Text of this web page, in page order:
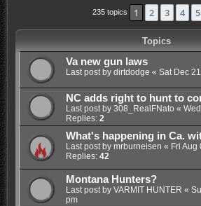
235 topics 1 2 3 4 5
Topics
Va new gun laws
Last post by dirtdodge « Sat Dec
NC adds right to hunt to
Last post by 308_RealFNato «
Replies: 2
What's happening in Ca.
Last post by mrburneisen « Fri Aug
Replies: 42
Montana Hunters?
Last post by VARMIT HUNTER «
pm